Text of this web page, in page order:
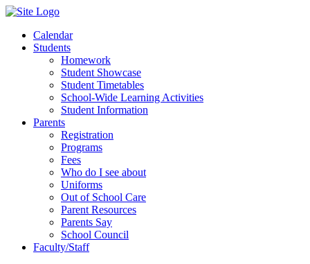
Calendar
Students
Homework
Student Showcase
Student Timetables
School-Wide Learning Activities
Student Information
Parents
Registration
Programs
Fees
Who do I see about
Uniforms
Out of School Care
Parent Resources
Parents Say
School Council
Faculty/Staff